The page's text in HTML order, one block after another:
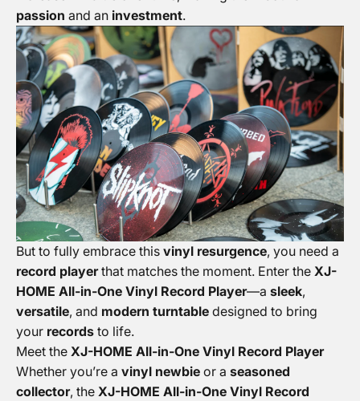
passion and an investment.
But to fully embrace this vinyl resurgence, you need a
record playerthat matches the moment. Enter the XJ-
HOME All-in-One Vinyl Record Player—a sleek,
versatile, and modern turntable designed to bring
your records to life.
Meet the XJ-HOME All-in-One Vinyl Record Player
Whether you’re a vinyl newbie or a seasoned
collector, the XJ-HOME All-in-One Vinyl Record